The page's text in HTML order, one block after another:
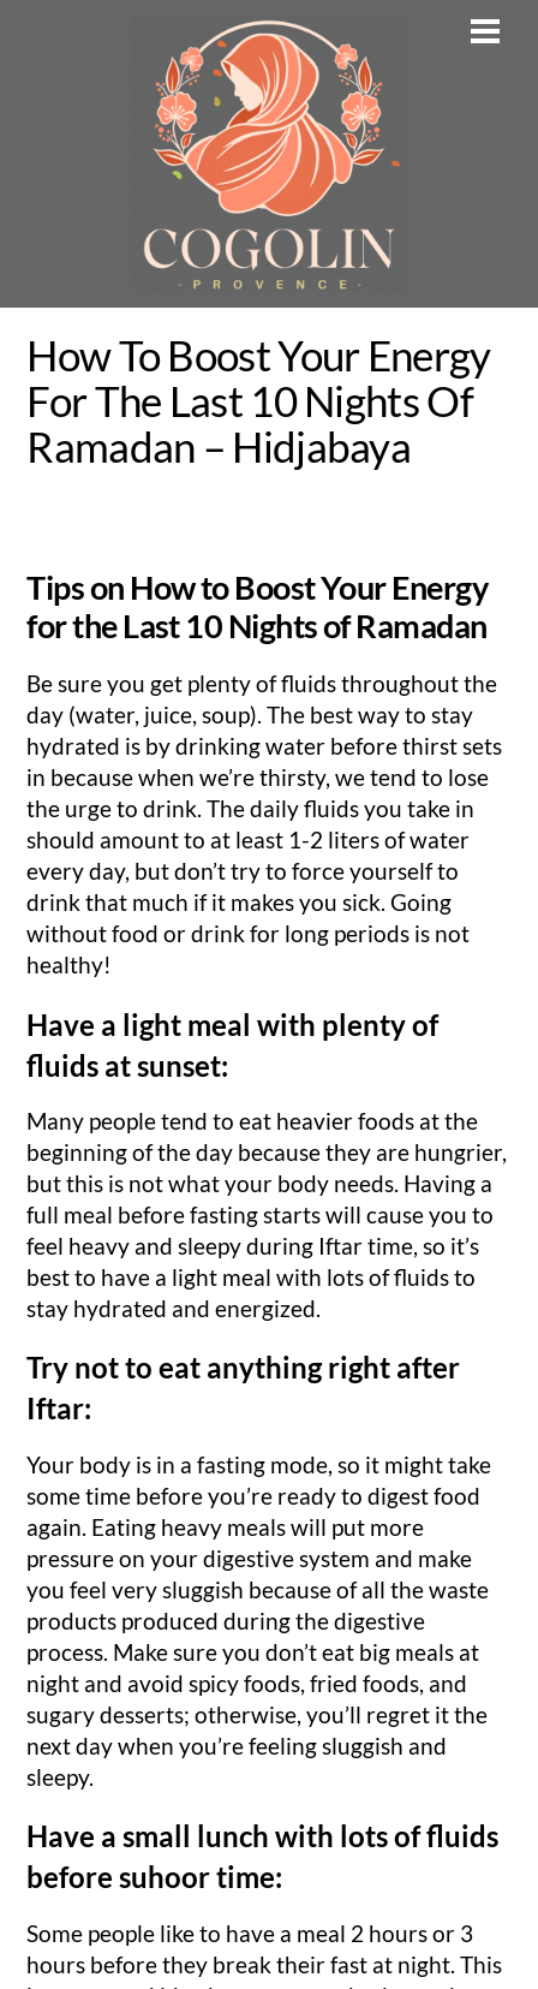
How To Boost Your Energy
For The Last 10 Nights Of
Ramadan – Hidjabaya
Tips on How to Boost Your Energy
for the Last 10 Nights of Ramadan
Be sure you get plenty of fluids throughout the
day (water, juice, soup). The best way to stay
hydrated is by drinking water before thirst sets
in because when we’re thirsty, we tend to lose
the urge to drink. The daily fluids you take in
should amount to at least 1-2 liters of water
every day, but don’t try to force yourself to
drink that much if it makes you sick. Going
without food or drink for long periods is not
healthy!
Have a light meal with plenty of
fluids at sunset:
Many people tend to eat heavier foods at the
beginning of the day because they are hungrier,
but this is not what your body needs. Having a
full meal before fasting starts will cause you to
feel heavy and sleepy during Iftar time, so it’s
best to have a light meal with lots of fluids to
stay hydrated and energized.
Try not to eat anything right after
Iftar:
Your body is in a fasting mode, so it might take
some time before you’re ready to digest food
again. Eating heavy meals will put more
pressure on your digestive system and make
you feel very sluggish because of all the waste
products produced during the digestive
process. Make sure you don’t eat big meals at
night and avoid spicy foods, fried foods, and
sugary desserts; otherwise, you’ll regret it the
next day when you’re feeling sluggish and
sleepy.
Have a small lunch with lots of fluids
before suhoor time:
Some people like to have a meal 2 hours or 3
hours before they break their fast at night. This